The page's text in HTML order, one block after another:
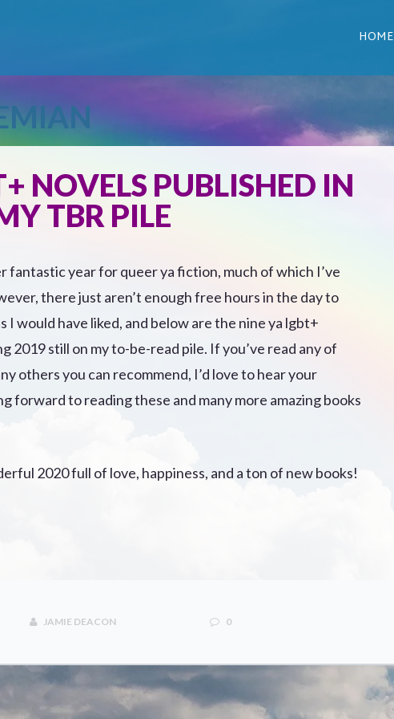
HOME
NOVELS PUBLISHED IN
TBR PILE
fantastic year for queer ya fiction, much of which I’ve
there just aren’t enough free hours in the day to
I would have liked, and below are the nine ya lgbt+
2019 still on my to-be-read pile. If you’ve read any of
others you can recommend, I’d love to hear your
forward to reading these and many more amazing books
2020 full of love, happiness, and a ton of new books!
JAMIE DEACON 0